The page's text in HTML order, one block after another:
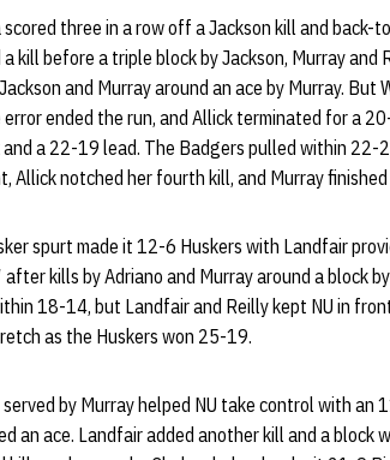
scored three in a row off a Jackson kill and
a kill before a triple block by Jackson, Murray
and Murray around an ace by Murray.
ended the run, and Allick terminated for a
a 22-19 lead. The Badgers pulled within
Allick notched her fourth kill, and Murray
spurt made it 12-6 Huskers with Landfair
kills by Adriano and Murray around a block
18-14, but Landfair and Reilly kept NU in
as the Huskers won 25-19.
by Murray helped NU take control with an
an ace. Landfair added another kill and a